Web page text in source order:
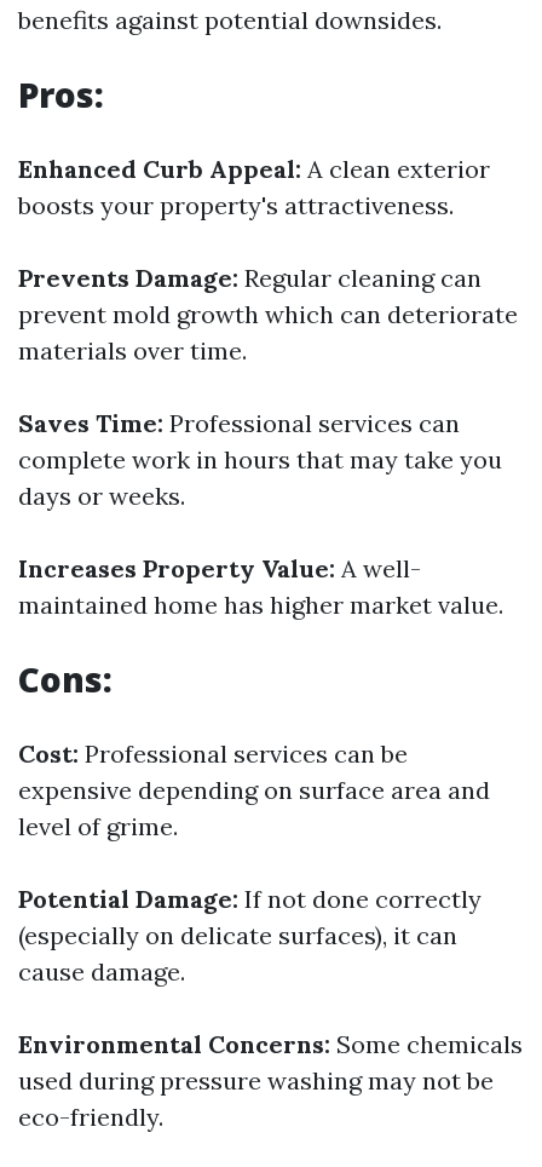
benefits against potential downsides.
Pros:
Enhanced Curb Appeal: A clean exterior
boosts your property's attractiveness.
Prevents Damage: Regular cleaning can
prevent mold growth which can deteriorate
materials over time.
Saves Time: Professional services can
complete work in hours that may take you
days or weeks.
Increases Property Value: A well-
maintained home has higher market value.
Cons:
Cost: Professional services can be
expensive depending on surface area and
level of grime.
Potential Damage: If not done correctly
(especially on delicate surfaces), it can
cause damage.
Environmental Concerns: Some chemicals
used during pressure washing may not be
eco-friendly.